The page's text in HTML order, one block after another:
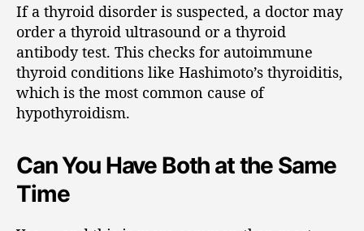
If a thyroid disorder is suspected, a doctor may
order a thyroid ultrasound or a thyroid
antibody test. This checks for autoimmune
thyroid conditions like Hashimoto’s thyroiditis,
which is the most common cause of
hypothyroidism.
Can You Have Both at the Same
Time